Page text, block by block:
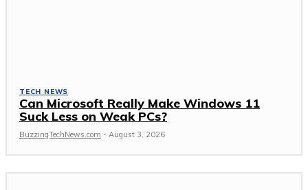
TECH NEWS
Can Microsoft Really Make Windows 11
Suck Less on Weak PCs?
BuzzingTechNews.com - August 3, 2026